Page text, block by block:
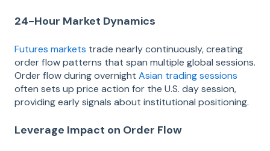
24-Hour Market Dynamics
Futures markets trade nearly continuously, creating
order flow patterns that span multiple global sessions.
Order flow during overnight Asian trading sessions
often sets up price action for the U.S. day session,
providing early signals about institutional positioning.
Leverage Impact on Order Flow